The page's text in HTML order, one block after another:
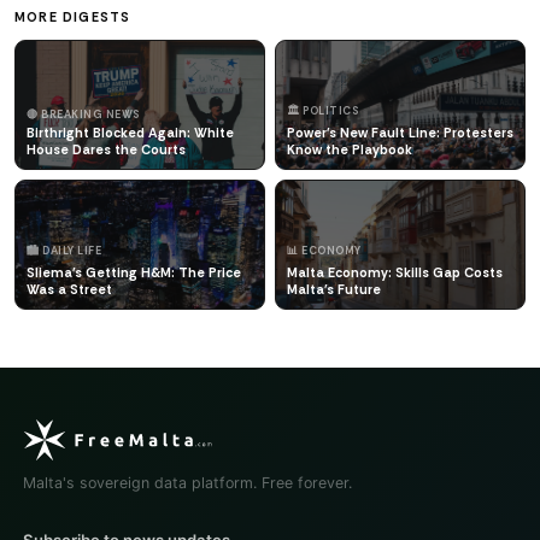
MORE DIGESTS
🔴 BREAKING NEWS
Birthright Blocked Again: White
House Dares the Courts
🏛️ POLITICS
Power's New Fault Line: Protesters
Know the Playbook
🏙️ DAILY LIFE
Sliema's Getting H&M: The Price
Was a Street
📊 ECONOMY
Malta Economy: Skills Gap Costs
Malta's Future
Malta's sovereign data platform. Free forever.